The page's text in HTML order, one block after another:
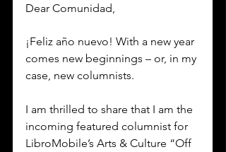
Dear Comunidad,
¡Feliz año nuevo! With a new year
comes new beginnings – or, in my
case, new columnists.
I am thrilled to share that I am the
incoming featured columnist for
LibroMobile’s Arts & Culture “Off